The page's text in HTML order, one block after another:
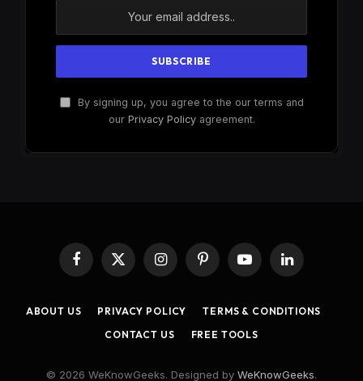
By signing up, you agree to the our terms and
our Privacy Policyagreement.
Facebook
X
(Twitter)
InstagramPinterestYouTubeLinkedIn
ABOUT US PRIVACY POLICY
TERMS & CONDITIONS
CONTACT US
FREE TOOLS
© 2026 WeKnowGeeks. Designed by WeKnowGeeks.